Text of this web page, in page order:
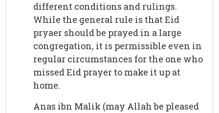
different conditions and rulings.
While the general rule is that Eid
pryaer should be prayed in a large
congregation, it is permissible even in
regular circumstances for the one who
missed Eid prayer to make it up at
home.
Anas ibn Malik (may Allah be pleased